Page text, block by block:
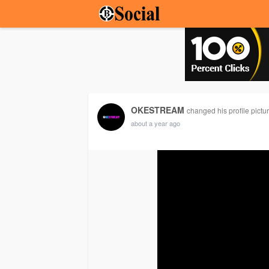
OKESTREAM changed his profile
about a year ago